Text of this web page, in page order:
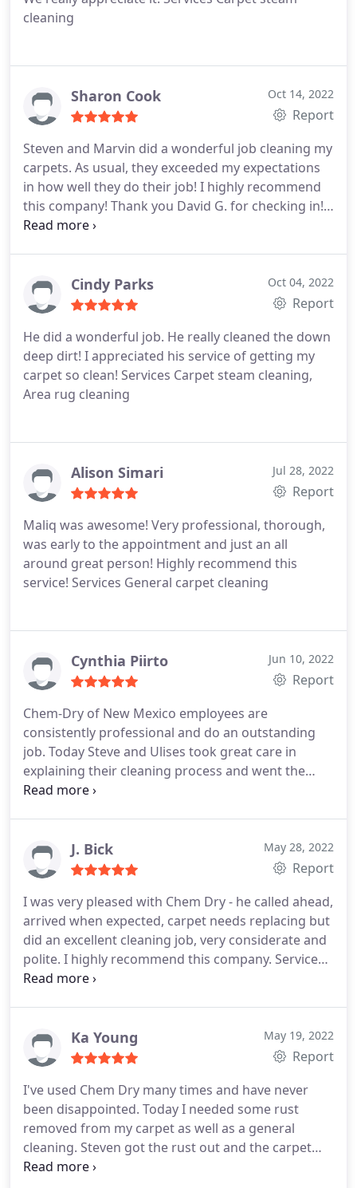
cleaning
Sharon Cook Oct 14, 2022
Report
Steven and Marvin did a wonderful job cleaning my
carpets. As usual, they exceeded my expectations
in how well they do their job! I highly recommend
this company! Thank you David G. for checking in!
These gentlemen work so hard and have definitely
Cindy Parks Oct 04, 2022
Report
He did a wonderful job. He really cleaned the down
deep dirt! I appreciated his service of getting my
carpet so clean! Services Carpet steam cleaning,
Area rug cleaning
Alison Simari Jul 28, 2022
Report
Maliq was awesome! Very professional, thorough,
was early to the appointment and just an all
around great person! Highly recommend this
service! Services General carpet cleaning
Cynthia Piirto Jun 10, 2022
Report
Chem-Dry of New Mexico employees are
consistently professional and do an outstanding
job. Today Steve and Ulises took great care in
explaining their cleaning process and went the
extra mile assisting with moving some furnishings
cleaned. Services General carpet cleaning, Service
not listed
J. Bick May 28, 2022
Report
I was very pleased with Chem Dry - he called ahead,
arrived when expected, carpet needs replacing but
did an excellent cleaning job, very considerate and
polite. I highly recommend this company. Services
General carpet cleaning
Ka Young May 19, 2022
Report
I've used Chem Dry many times and have never
been disappointed. Today I needed some rust
removed from my carpet as well as a general
cleaning. Steven got the rust out and the carpet
looks fantastic! Services General carpet cleaning